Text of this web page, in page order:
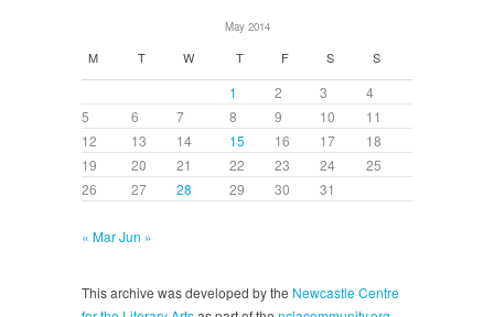
May 2014
M T W T F S S
1 2 3
4
5
6 7 8 9 10
11
12
13 14 15 16 17
18
19
20 21 22 23 24
25
26
27 28 29 30 31
« MarJun »
This archive was developed by the Newcastle Centre